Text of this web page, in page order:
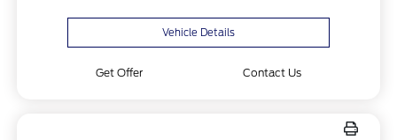
Vehicle Details
Get Offer Contact Us